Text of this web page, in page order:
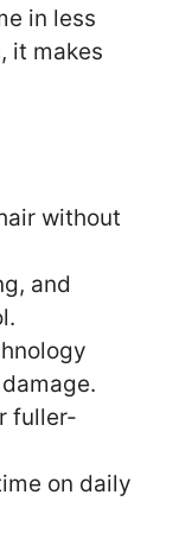
in less
it makes
without
and
fuller-
on daily